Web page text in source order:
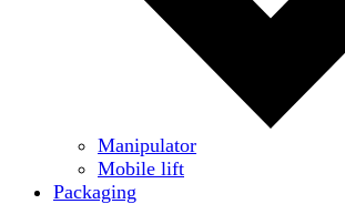
Manipulator
Mobile lift
Packaging